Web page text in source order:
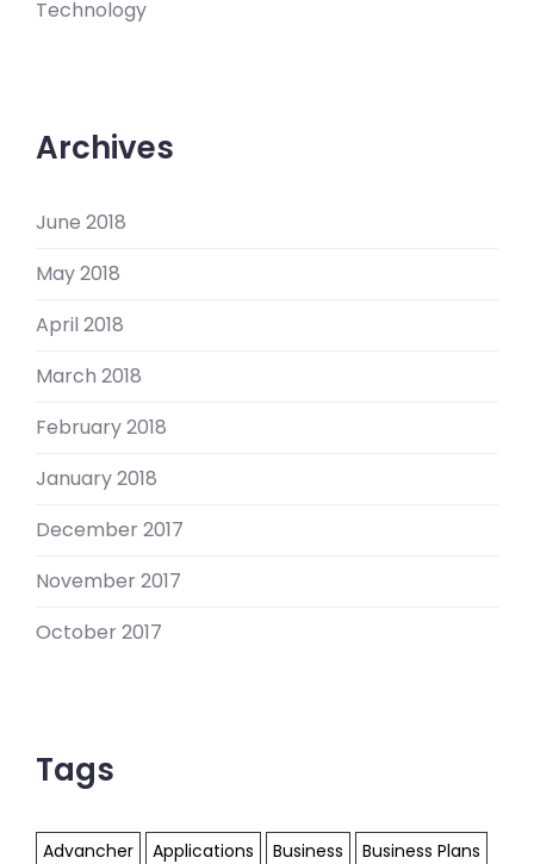
Technology
Archives
June 2018
May 2018
April 2018
March 2018
February 2018
January 2018
December 2017
November 2017
October 2017
Tags
Advancher Applications Business
Business Plans